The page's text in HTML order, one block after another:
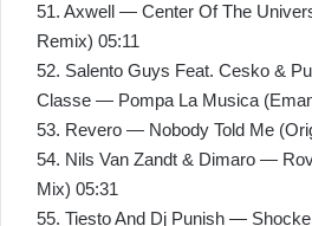
51. Axwell — Center Of The
Remix) 05:11
52. Salento Guys Feat. Cesko &
Classe — Pompa La Musica
53. Revero — Nobody Told Me
54. Nils Van Zandt & Dimaro —
Mix) 05:31
55. Tiesto And Dj Punish —